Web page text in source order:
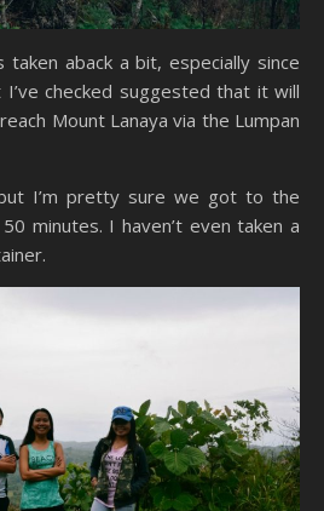
aback a bit, especially since
checked suggested that it will
Mount Lanaya via the Lumpan
I’m pretty sure we got to the
minutes. I haven’t even taken a